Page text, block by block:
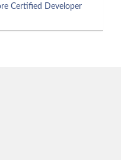
Certified Developer